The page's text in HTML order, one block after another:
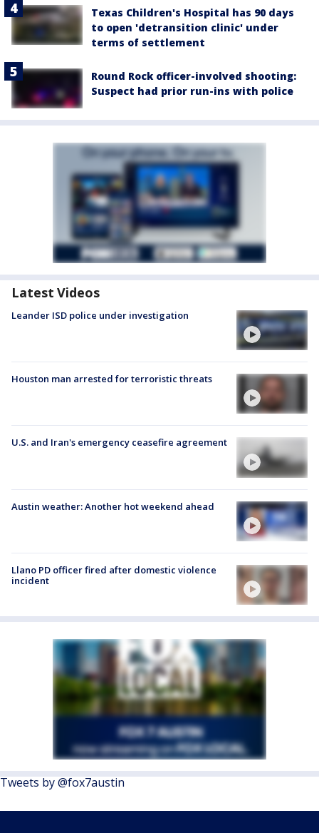
Texas Children's Hospital has 90 days
to open 'detransition clinic' under
terms of settlement
Round Rock officer-involved shooting:
Suspect had prior run-ins with police
Latest Videos
Leander ISD police under investigation
Houston man arrested for terroristic threats
U.S. and Iran's emergency ceasefire agreement
Austin weather: Another hot weekend ahead
Llano PD officer fired after domestic violence
incident
Tweets by @fox7austin